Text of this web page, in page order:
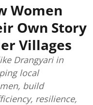
Women
Own Story
Villages
Drangyari in
local
build
resilience,